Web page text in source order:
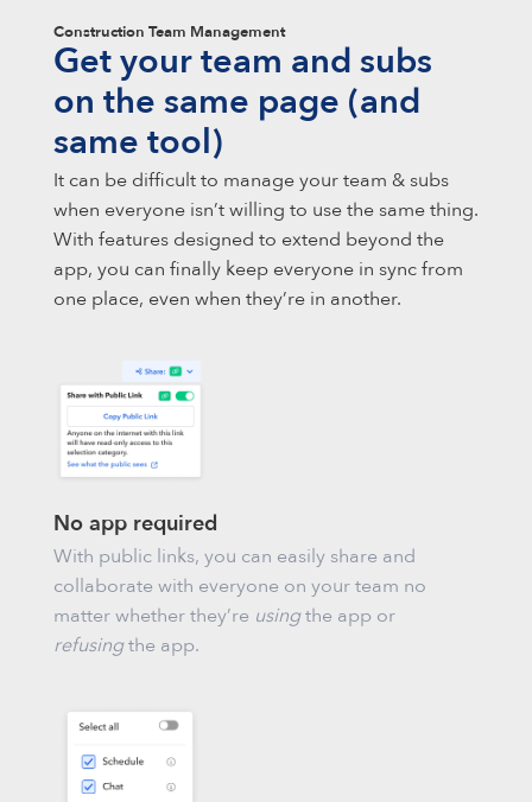
Construction Team Management
Get your team and subs
on the same page (and
same tool)
It can be difficult to manage your team & subs
when everyone isn’t willing to use the same thing.
With features designed to extend beyond the
app, you can finally keep everyone in sync from
one place, even when they’re in another.
No app required
With public links, you can easily share and
collaborate with everyone on your team no
matter whether they’re usingthe app or
refusingthe app.